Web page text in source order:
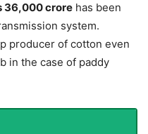
36,000 crore has been
system.
producer of cotton even
in the case of paddy